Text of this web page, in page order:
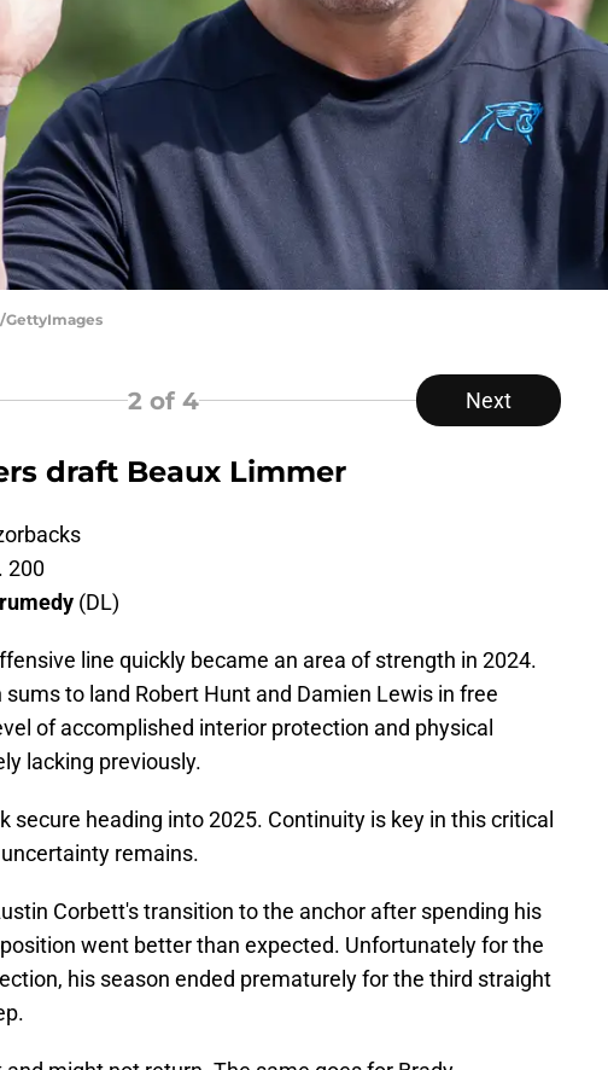
GettyImages
2of 4 Next
draft Beaux Limmer
200
(DL)
line quickly became an area of strength in 2024.
to land Robert Hunt and Damien Lewis in free
of accomplished interior protection and physical
lacking previously.
secure heading into 2025. Continuity is key in this critical
remains.
Corbett's transition to the anchor after spending his
went better than expected. Unfortunately for the
his season ended prematurely for the third straight